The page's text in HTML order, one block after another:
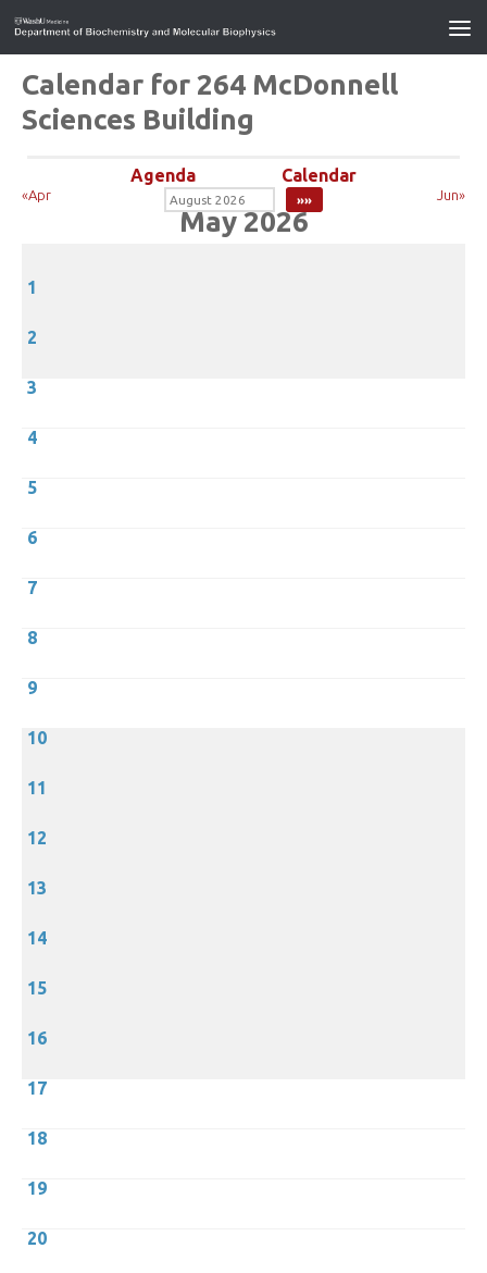
Calendar for 264 McDonnell
Sciences Building
Agenda Calendar
«Apr Jun»
May 2026
1
2
3
4
5
6
7
8
9
10
11
12
13
14
15
16
17
18
19
20